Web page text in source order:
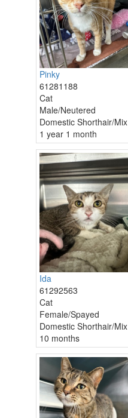
Pinky
61281188
Cat
Male/Neutered
Domestic Shorthair/Mix
1 year 1 month
Ida
61292563
Cat
Female/Spayed
Domestic Shorthair/Mix
10 months